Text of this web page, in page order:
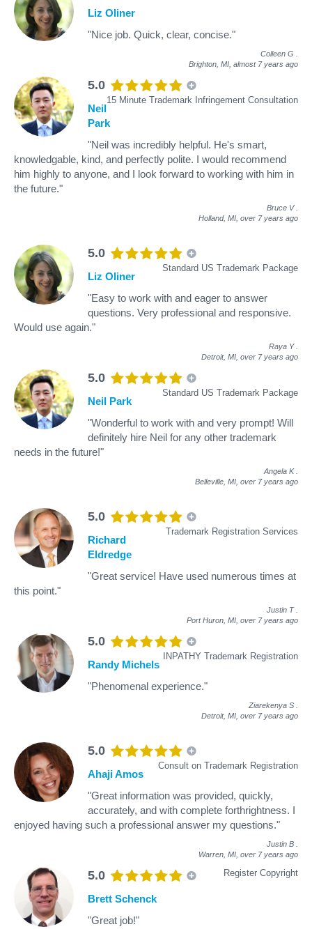
Liz Oliner
"Nice job. Quick, clear, concise."
Colleen G
Brighton, MI, almost 7 years ago
5.0
15 Minute Trademark Infringement Consultation
Neil
Park
"Neil was incredibly helpful. He's smart,
knowledgable, kind, and perfectly polite. I would recommend
him highly to anyone, and I look forward to working with him in
the future."
Bruce V
Holland, MI, over 7 years ago
5.0
Standard US Trademark Package
Liz Oliner
"Easy to work with and eager to answer
questions. Very professional and responsive.
Would use again."
Raya Y
Detroit, MI, over 7 years ago
5.0
Standard US Trademark Package
Neil Park
"Wonderful to work with and very prompt! Will
definitely hire Neil for any other trademark
needs in the future!"
Angela K
Belleville, MI, over 7 years ago
5.0
Trademark Registration Services
Richard
Eldredge
"Great service! Have used numerous times at
this point."
Justin T
Port Huron, MI, over 7 years ago
5.0
INPATHY Trademark Registration
Randy Michels
"Phenomenal experience."
Ziarekenya S
Detroit, MI, over 7 years ago
5.0
Consult on Trademark Registration
Ahaji Amos
"Great information was provided, quickly,
accurately, and with complete forthrightness. I
enjoyed having such a professional answer my questions."
Justin B
Warren, MI, over 7 years ago
5.0 Register Copyright
Brett Schenck
"Great job!"